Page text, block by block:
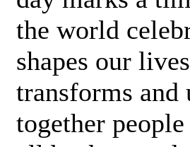
the world
shapes our
transforms
together